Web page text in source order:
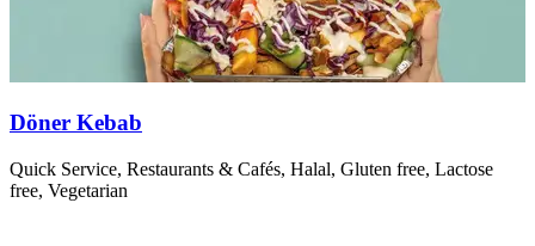
Döner Kebab
Quick Service, Restaurants & Cafés, Halal, Gluten free, Lactose
free, Vegetarian